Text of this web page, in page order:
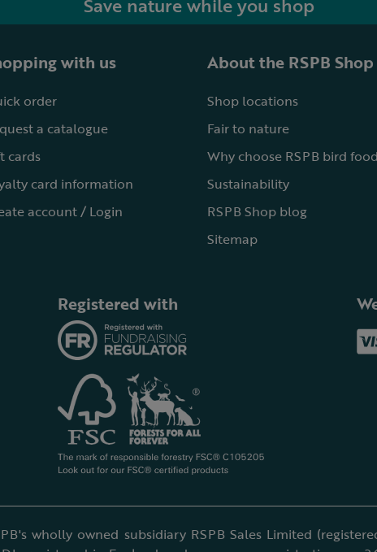
with us
order
a catalogue
cards
card information
account / Login
About the RSPB Shop
Shop locations
Fair to nature
Why choose RSPB bird
Sustainability
RSPB Shop blog
Sitemap
Registered with
wholly owned subsidiary RSPB Sales Limited